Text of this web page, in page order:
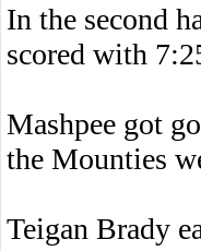
In the second
scored with
Mashpee got
the Mounties
Teigan Brady